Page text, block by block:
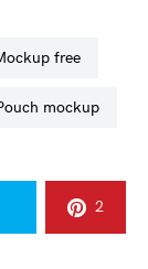
mockup free
pouch mockup
2